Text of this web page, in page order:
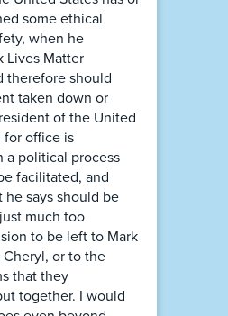
some ethical
when he
Lives Matter
therefore should
taken down or
of the United
for office is
a political process
facilitated, and
says should be
much too
to be left to Mark
or to the
that they
together. I would